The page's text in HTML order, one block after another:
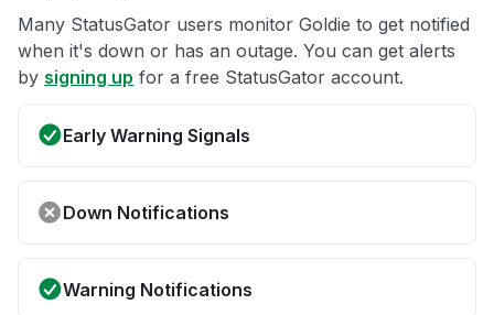
Many StatusGator users monitor Goldie to get notified
when it's down or has an outage. You can get alerts
by signing up for a free StatusGator account.
Early Warning Signals
Down Notifications
Warning Notifications